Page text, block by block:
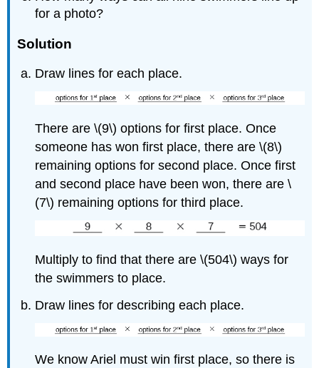
for a photo?
Solution
Draw lines for each place.
There are \(9\) options for first place. Once
someone has won first place, there are \(8\)
remaining options for second place. Once first
and second place have been won, there are \
(7\) remaining options for third place.
Multiply to find that there are \(504\) ways for
the swimmers to place.
Draw lines for describing each place.
We know Ariel must win first place, so there is